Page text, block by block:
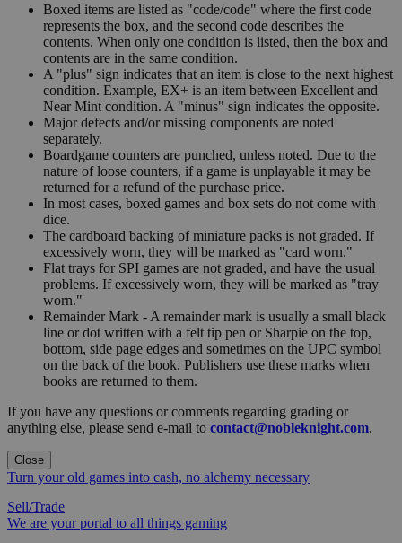
Boxed items are listed as "code/code" where the first code
represents the box, and the second code describes the
contents. When only one condition is listed, then the box and
contents are in the same condition.
A "plus" sign indicates that an item is close to the next highest
condition. Example, EX+ is an item between Excellent and
Near Mint condition. A "minus" sign indicates the opposite.
Major defects and/or missing components are noted
separately.
Boardgame counters are punched, unless noted. Due to the
nature of loose counters, if a game is unplayable it may be
returned for a refund of the purchase price.
In most cases, boxed games and box sets do not come with
dice.
The cardboard backing of miniature packs is not graded. If
excessively worn, they will be marked as "card worn."
Flat trays for SPI games are not graded, and have the usual
problems. If excessively worn, they will be marked as "tray
worn."
Remainder Mark - A remainder mark is usually a small black
line or dot written with a felt tip pen or Sharpie on the top,
bottom, side page edges and sometimes on the UPC symbol
on the back of the book. Publishers use these marks when
books are returned to them.
If you have any questions or comments regarding grading or
anything else, please send e-mail to contact@nobleknight.com.
Close
Turn your old games into cash, no alchemy necessary
Sell/Trade
We are your portal to all things gaming